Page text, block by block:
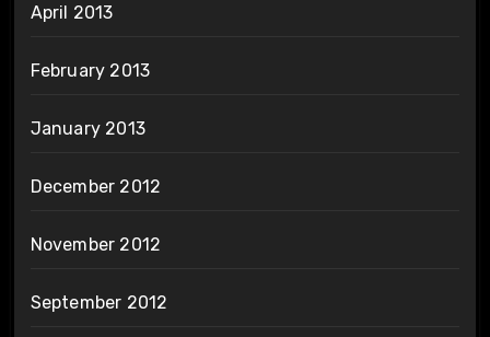
April 2013
February 2013
January 2013
December 2012
November 2012
September 2012